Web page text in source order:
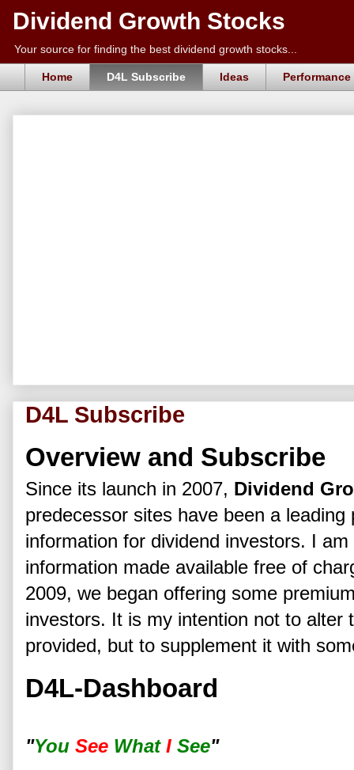
Dividend Growth Stocks
Your source for finding the best dividend growth stocks...
Home D4L Subscribe Ideas Performance
D4L Subscribe
Overview and Subscribe
Since its launch in 2007, Dividend
predecessor sites have been a leading
information for dividend investors. I
information made available free of
2009, we began offering some
investors. It is my intention not to alter
provided, but to supplement it with
D4L-Dashboard
"You See What I See"